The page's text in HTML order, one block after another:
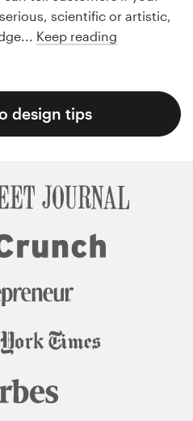
scientific or artistic,
Keep reading
design tips